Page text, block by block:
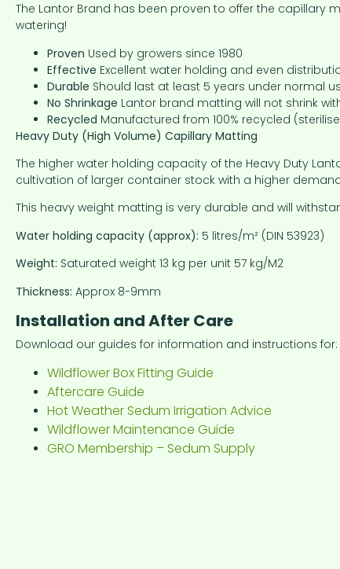
The Lantor Brand has been proven to offer the capillary
watering!
Proven Used by growers since 1980
Effective Excellent water holding and even
Durable Should last at least 5 years under normal
No Shrinkage Lantor brand matting will not shrink
Recycled Manufactured from 100% recycled
Heavy Duty (High Volume) Capillary Matting
The higher water holding capacity of the Heavy Duty
cultivation of larger container stock with a higher
This heavy weight matting is very durable and will
Water holding capacity (approx): 5 litres/m² (DIN 53923)
Weight: Saturated weight 13 kg per unit 57 kg/M2
Thickness: Approx 8-9mm
Installation and After Care
Download our guides for information and instructions for:
Wildflower Box Fitting Guide
Aftercare Guide
Hot Weather Sedum Irrigation Advice
Wildflower Maintenance Guide
GRO Membership – Sedum Supply